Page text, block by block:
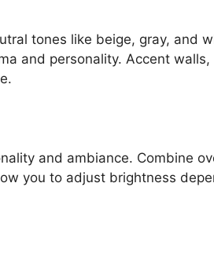
tones like beige, gray,
and personality. Accent
and ambiance. Combine
you to adjust brightness